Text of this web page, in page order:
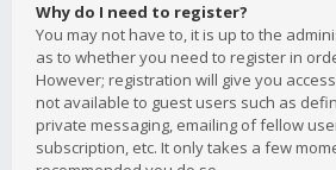
Why do I need to register?
You may not have to, it is up to the
as to whether you need to register in
However; registration will give you
not available to guest users such as
private messaging, emailing of fellow
subscription, etc. It only takes a few